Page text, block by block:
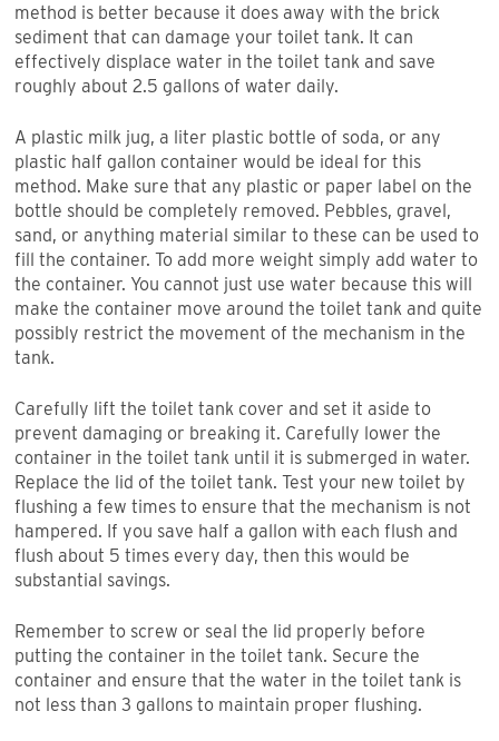
method is better because it does away with the brick
sediment that can damage your toilet tank. It can
effectively displace water in the toilet tank and save
roughly about 2.5 gallons of water daily.
A plastic milk jug, a liter plastic bottle of soda, or any
plastic half gallon container would be ideal for this
method. Make sure that any plastic or paper label on the
bottle should be completely removed. Pebbles, gravel,
sand, or anything material similar to these can be used to
fill the container. To add more weight simply add water to
the container. You cannot just use water because this will
make the container move around the toilet tank and quite
possibly restrict the movement of the mechanism in the
tank.
Carefully lift the toilet tank cover and set it aside to
prevent damaging or breaking it. Carefully lower the
container in the toilet tank until it is submerged in water.
Replace the lid of the toilet tank. Test your new toilet by
flushing a few times to ensure that the mechanism is not
hampered. If you save half a gallon with each flush and
flush about 5 times every day, then this would be
substantial savings.
Remember to screw or seal the lid properly before
putting the container in the toilet tank. Secure the
container and ensure that the water in the toilet tank is
not less than 3 gallons to maintain proper flushing.